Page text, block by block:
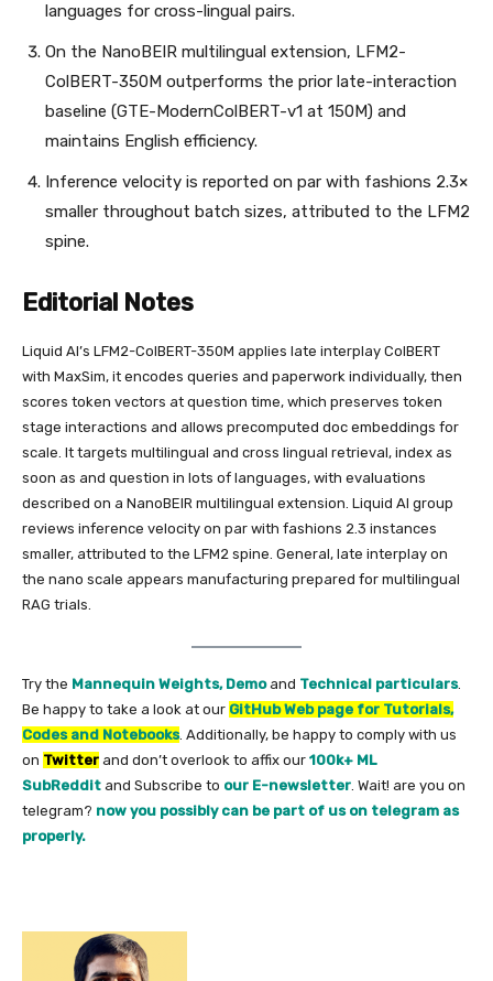
languages for cross-lingual pairs.
On the NanoBEIR multilingual extension, LFM2-
ColBERT-350M outperforms the prior late-interaction
baseline (GTE-ModernColBERT-v1 at 150M) and
maintains English efficiency.
Inference velocity is reported on par with fashions 2.3×
smaller throughout batch sizes, attributed to the LFM2
spine.
Editorial Notes
Liquid AI’s LFM2-ColBERT-350M applies late interplay ColBERT
with MaxSim, it encodes queries and paperwork individually, then
scores token vectors at question time, which preserves token
stage interactions and allows precomputed doc embeddings for
scale. It targets multilingual and cross lingual retrieval, index as
soon as and question in lots of languages, with evaluations
described on a NanoBEIR multilingual extension. Liquid AI group
reviews inference velocity on par with fashions 2.3 instances
smaller, attributed to the LFM2 spine. General, late interplay on
the nano scale appears manufacturing prepared for multilingual
RAG trials.
Try the Mannequin Weights, Demo and Technical particulars.
Be happy to take a look at our GitHub Web page for Tutorials,
Codes and Notebooks. Additionally, be happy to comply with us
on Twitter and don’t overlook to affix our 100k+ ML
SubReddit and Subscribe to our E-newsletter. Wait! are you on
telegram? now you possibly can be part of us on telegram as
properly.